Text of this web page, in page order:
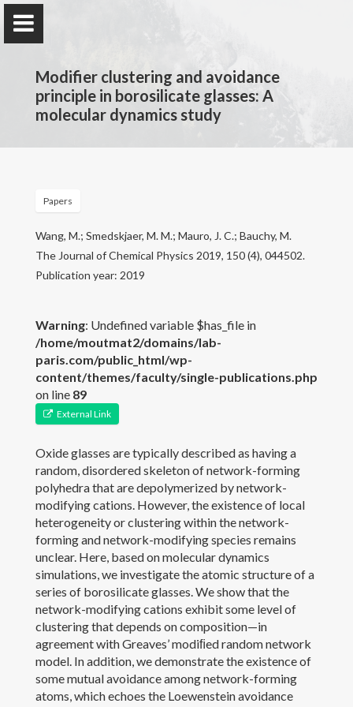
PARISlab @UCLA
Home
PARISlab
Courses
Publications
Members
News
Gallery
Contact
Join the PARISlab
(c) PARISlab 2017
Modifier clustering and avoidance
principle in borosilicate glasses: A
molecular dynamics study
Papers
Wang, M.; Smedskjaer, M. M.; Mauro, J. C.; Bauchy, M.
The Journal of Chemical Physics 2019, 150 (4), 044502.
Publication year: 2019
Warning: Undefined variable $has_file in
/home/moutmat2/domains/lab-
paris.com/public_html/wp-
content/themes/faculty/single-publications.php
on line 89
External Link
Oxide glasses are typically described as having a
random, disordered skeleton of network-forming
polyhedra that are depolymerized by network-
modifying cations. However, the existence of local
heterogeneity or clustering within the network-
forming and network-modifying species remains
unclear. Here, based on molecular dynamics
simulations, we investigate the atomic structure of a
series of borosilicate glasses. We show that the
network-modifying cations exhibit some level of
clustering that depends on composition—in
agreement with Greaves’ modiﬁed random network
model. In addition, we demonstrate the existence of
some mutual avoidance among network-forming
atoms, which echoes the Loewenstein avoidance